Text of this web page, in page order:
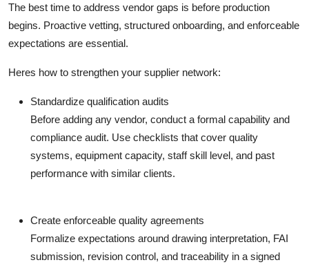
The best time to address vendor gaps is before production
begins. Proactive vetting, structured onboarding, and enforceable
expectations are essential.
Heres how to strengthen your supplier network:
Standardize qualification audits
Before adding any vendor, conduct a formal capability and
compliance audit. Use checklists that cover quality
systems, equipment capacity, staff skill level, and past
performance with similar clients.
Create enforceable quality agreements
Formalize expectations around drawing interpretation, FAI
submission, revision control, and traceability in a signed